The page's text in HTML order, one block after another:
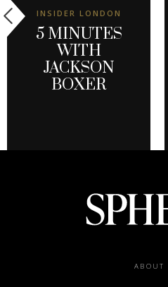
INSIDER LONDON
5 MINUTES
WITH
JACKSON
BOXER
ABOUT